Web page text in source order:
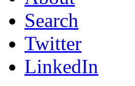
Search
Twitter
LinkedIn